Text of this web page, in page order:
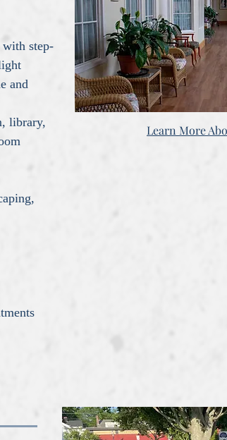
step-
and
library,
Learn More